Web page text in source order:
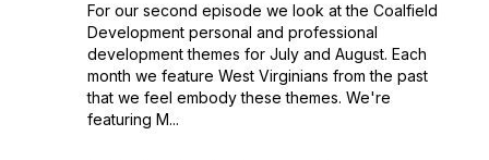
For our second episode we look at the Coalfield
Development personal and professional
development themes for July and August. Each
month we feature West Virginians from the past
that we feel embody these themes. We're
featuring M...